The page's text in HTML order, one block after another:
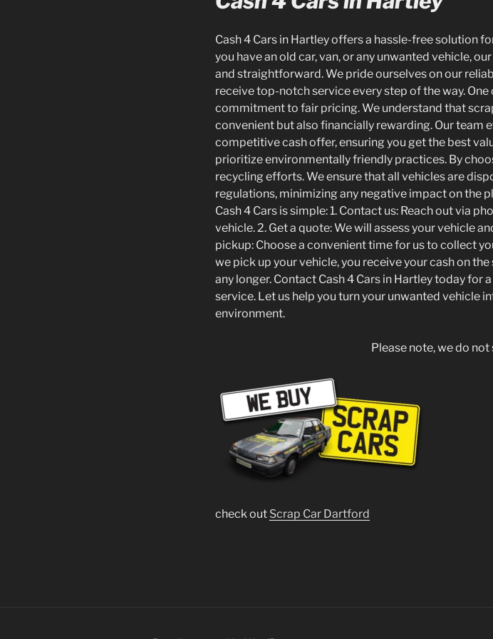
Cash 4 Cars in Hartley offers a hassle-free solution
you have an old car, van, or any unwanted vehicle,
and straightforward. We pride ourselves on our
receive top-notch service every step of the way.
commitment to fair pricing. We understand that
convenient but also financially rewarding. Our team
competitive cash offer, ensuring you get the best
prioritize environmentally friendly practices. By
recycling efforts. We ensure that all vehicles are
regulations, minimizing any negative impact on the
Cash 4 Cars is simple: 1. Contact us: Reach out via
vehicle. 2. Get a quote: We will assess your vehicle
pickup: Choose a convenient time for us to collect
we pick up your vehicle, you receive your cash on
any longer. Contact Cash 4 Cars in Hartley today for
service. Let us help you turn your unwanted vehicle
environment.
Please note, we do
check out Scrap Car Dartford